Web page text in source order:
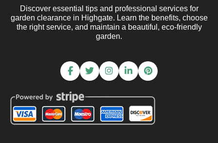
Discover essential tips and professional services for
garden clearance in Highgate. Learn the benefits, choose
the right service, and maintain a beautiful, eco-friendly
garden.